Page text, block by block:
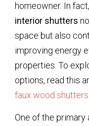
homeowner. In
interior shutters
space but also
improving energy
properties. To
options, read this
faux wood shutters
One of the primary